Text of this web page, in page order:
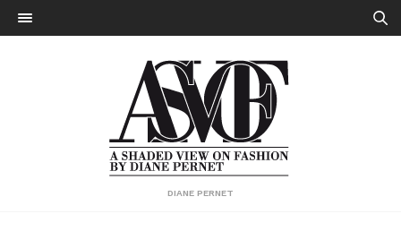
DIANE PERNET